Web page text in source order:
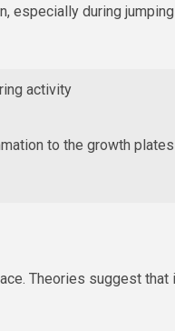
especially during jumping
activity
to the growth
Theories suggest that